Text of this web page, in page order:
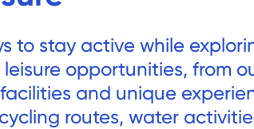
to stay active while
opportunities, from
and unique
routes, water